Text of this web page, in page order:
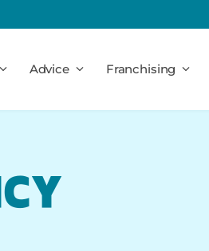
Advice Franchising